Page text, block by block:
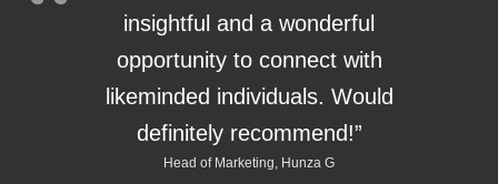
insightful and a wonderful
opportunity to connect with
likeminded individuals. Would
definitely recommend!”
Head of Marketing, Hunza G